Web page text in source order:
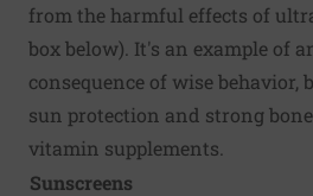
from the harmful effects of
box below). It's an example of
consequence of wise behavior,
sun protection and strong
vitamin supplements.
Sunscreens